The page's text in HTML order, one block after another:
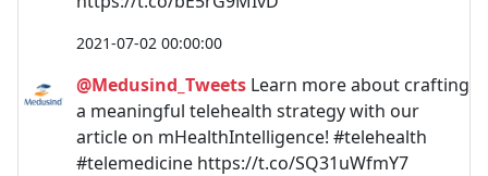
2021-07-02 00:00:00
@Medusind_Tweets Learn more about crafting
a meaningful telehealth strategy with our
article on mHealthIntelligence! #telehealth
#telemedicine https://t.co/SQ31uWfmY7